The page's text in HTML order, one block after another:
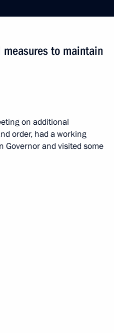
to maintain
on additional
order, had a working
Governor and visited some